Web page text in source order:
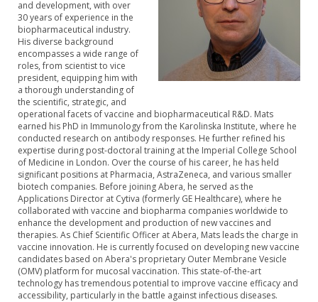
and development, with over
30 years of experience in the
biopharmaceutical industry.
His diverse background
encompasses a wide range of
roles, from scientist to vice
president, equipping him with
a thorough understanding of
the scientific, strategic, and
operational facets of vaccine and biopharmaceutical R&D. Mats
earned his PhD in Immunology from the Karolinska Institute, where he
conducted research on antibody responses. He further refined his
expertise during post-doctoral training at the Imperial College School
of Medicine in London. Over the course of his career, he has held
significant positions at Pharmacia, AstraZeneca, and various smaller
biotech companies. Before joining Abera, he served as the
Applications Director at Cytiva (formerly GE Healthcare), where he
collaborated with vaccine and biopharma companies worldwide to
enhance the development and production of new vaccines and
therapies. As Chief Scientific Officer at Abera, Mats leads the charge in
vaccine innovation. He is currently focused on developing new vaccine
candidates based on Abera's proprietary Outer Membrane Vesicle
(OMV) platform for mucosal vaccination. This state-of-the-art
technology has tremendous potential to improve vaccine efficacy and
accessibility, particularly in the battle against infectious diseases.